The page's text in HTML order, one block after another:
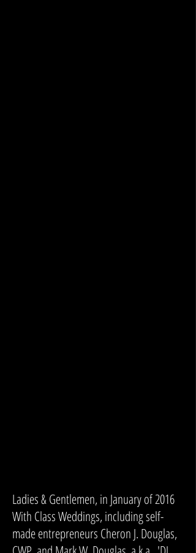
Ladies & Gentlemen, in January of 2016
With Class Weddings, including self-
made entrepreneurs Cheron J. Douglas,